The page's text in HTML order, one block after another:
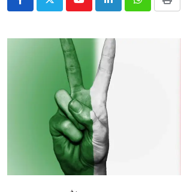
YoutubeLinkedInWhatsappPrint